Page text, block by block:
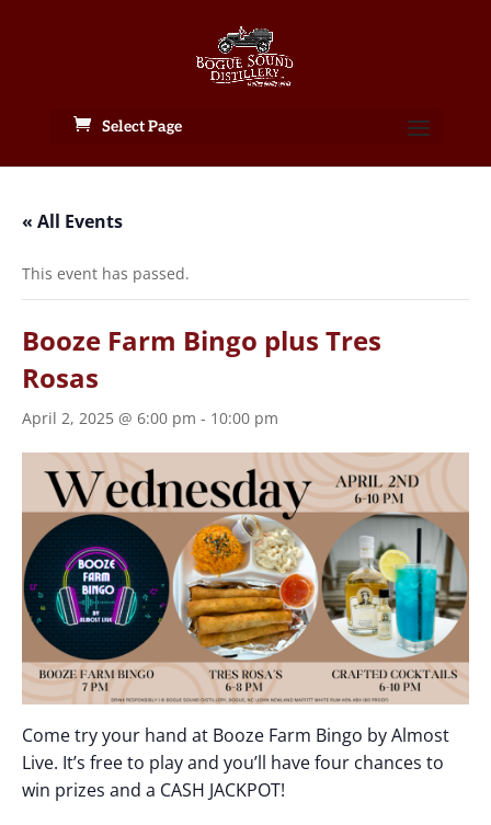
Select Page
« All Events
This event has passed.
Booze Farm Bingo plus Tres
Rosas
April 2, 2025 @ 6:00 pm - 10:00 pm
Come try your hand at Booze Farm Bingo by Almost
Live. It’s free to play and you’ll have four chances to
win prizes and a CASH JACKPOT!